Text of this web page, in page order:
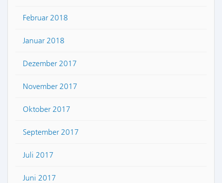
Februar 2018
Januar 2018
Dezember 2017
November 2017
Oktober 2017
September 2017
Juli 2017
Juni 2017